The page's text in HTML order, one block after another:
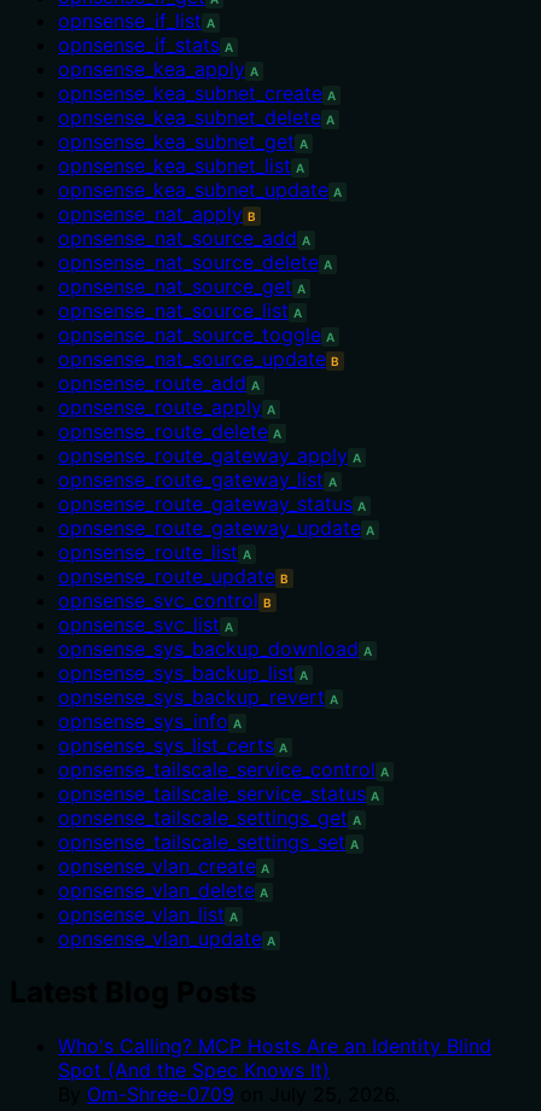
opnsense_if_list A
opnsense_if_stats A
opnsense_kea_apply A
opnsense_kea_subnet_create A
opnsense_kea_subnet_delete A
opnsense_kea_subnet_get A
opnsense_kea_subnet_list A
opnsense_kea_subnet_update A
opnsense_nat_apply B
opnsense_nat_source_add A
opnsense_nat_source_delete A
opnsense_nat_source_get A
opnsense_nat_source_list A
opnsense_nat_source_toggle A
opnsense_nat_source_update B
opnsense_route_add A
opnsense_route_apply A
opnsense_route_delete A
opnsense_route_gateway_apply A
opnsense_route_gateway_list A
opnsense_route_gateway_status A
opnsense_route_gateway_update A
opnsense_route_list A
opnsense_route_update B
opnsense_svc_control B
opnsense_svc_list A
opnsense_sys_backup_download A
opnsense_sys_backup_list A
opnsense_sys_backup_revert A
opnsense_sys_info A
opnsense_sys_list_certs A
opnsense_tailscale_service_control A
opnsense_tailscale_service_status A
opnsense_tailscale_settings_get A
opnsense_tailscale_settings_set A
opnsense_vlan_create A
opnsense_vlan_delete A
opnsense_vlan_list A
opnsense_vlan_update A
Who's Calling? MCP Hosts Are an Identity Blind
Spot (And the Spec Knows It)
Om-Shree-0709